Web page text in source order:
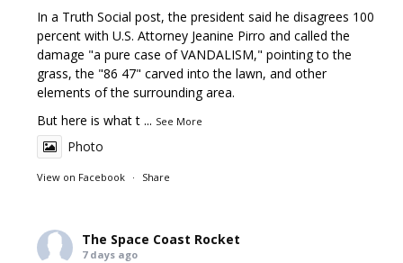
In a Truth Social post, the president said he disagrees 100
percent with U.S. Attorney Jeanine Pirro and called the
damage "a pure case of VANDALISM," pointing to the
grass, the "86 47" carved into the lawn, and other
elements of the surrounding area.
But here is what t ... See More
Photo
View on Facebook · Share
The Space Coast Rocket
7 days ago